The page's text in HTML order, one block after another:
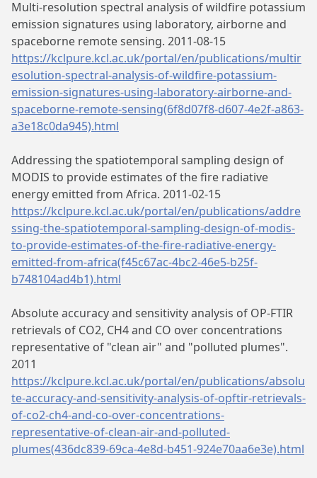
Multi-resolution spectral analysis of wildfire potassium
emission signatures using laboratory, airborne and
spaceborne remote sensing. 2011-08-15
https://kclpure.kcl.ac.uk/portal/en/publications/multir
esolution-spectral-analysis-of-wildfire-potassium-
emission-signatures-using-laboratory-airborne-and-
spaceborne-remote-sensing(6f8d07f8-d607-4e2f-a863-
a3e18c0da945).html
Addressing the spatiotemporal sampling design of
MODIS to provide estimates of the fire radiative
energy emitted from Africa. 2011-02-15
https://kclpure.kcl.ac.uk/portal/en/publications/addre
ssing-the-spatiotemporal-sampling-design-of-modis-
to-provide-estimates-of-the-fire-radiative-energy-
emitted-from-africa(f45c67ac-4bc2-46e5-b25f-
b748104ad4b1).html
Absolute accuracy and sensitivity analysis of OP-FTIR
retrievals of CO2, CH4 and CO over concentrations
representative of "clean air" and "polluted plumes".
2011
https://kclpure.kcl.ac.uk/portal/en/publications/absolu
te-accuracy-and-sensitivity-analysis-of-opftir-retrievals-
of-co2-ch4-and-co-over-concentrations-
representative-of-clean-air-and-polluted-
plumes(436dc839-69ca-4e8d-b451-924e70aa6e3e).html